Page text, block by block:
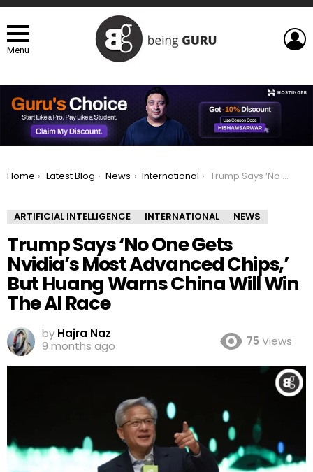
Menu
You are here:
Home Latest Blog News International Trump Says ‘No One Gets Nvidia’s Most Advanced Chips,’ But Huang Warns China Will Win The AI Race
ARTIFICIAL INTELLIGENCE INTERNATIONAL NEWS
Trump Says ‘No One Gets
Nvidia’s Most Advanced Chips,’
But Huang Warns China Will Win
The AI Race
by Hajra Naz
9 months ago
75 Views